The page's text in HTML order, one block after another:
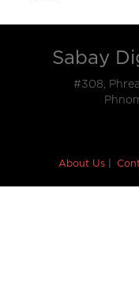
Sabay
#308,
About Us